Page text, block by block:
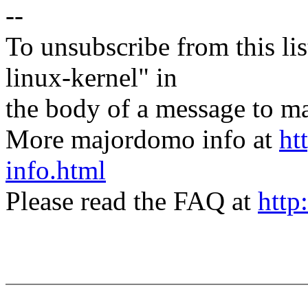
--
To unsubscribe from this
linux-kernel" in
the body of a message to
More majordomo info at
info.html
Please read the FAQ at